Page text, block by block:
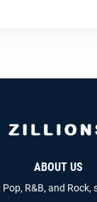
ABOUT US
R&B, and